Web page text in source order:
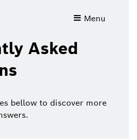
Frequently
Questions
Menu
Asked
bellow to discover more